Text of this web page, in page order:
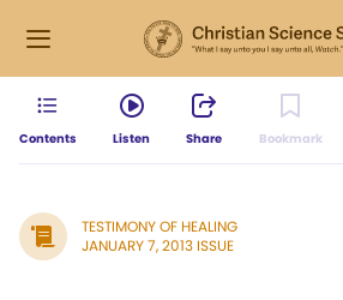
Contents Listen Share Bookmark
TESTIMONY OF HEALING
JANUARY 7, 2013 ISSUE